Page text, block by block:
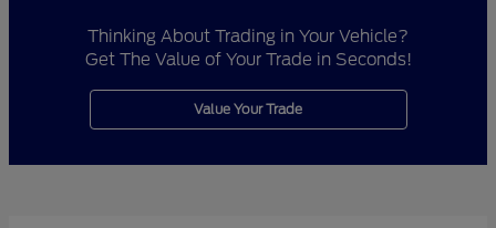
Thinking About Trading in Your Vehicle?
Get The Value of Your Trade in Seconds!
Value Your Trade